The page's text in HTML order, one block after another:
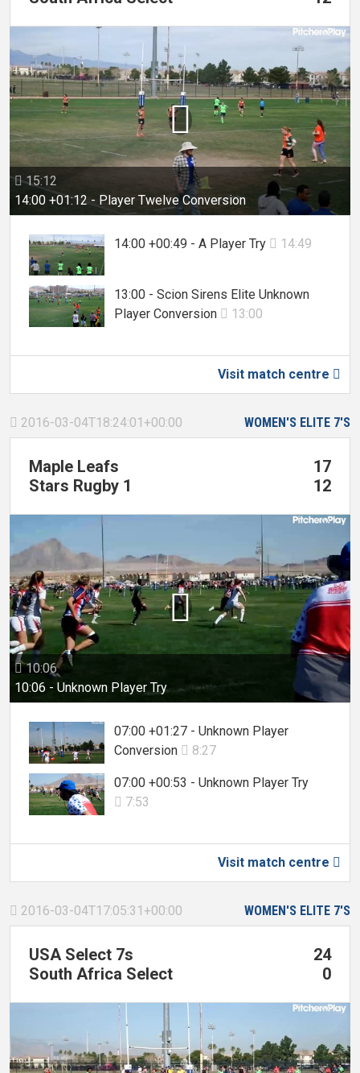
15:12
14:00 +01:12 - Player Twelve Conversion

14:00 +00:49 - A Player Try  14:49
13:00 - Scion Sirens Elite Unknown
Player Conversion  13:00
Visit match centre 
WOMEN'S ELITE 7'S
 2016-03-04T18:24:01+00:00
Maple Leafs
17
Stars Rugby 1
12
10:06
10:06 - Unknown Player Try

07:00 +01:27 - Unknown Player
Conversion  8:27
07:00 +00:53 - Unknown Player Try
 7:53
Visit match centre 
WOMEN'S ELITE 7'S
 2016-03-04T17:05:31+00:00
USA Select 7s
24
South Africa Select
0